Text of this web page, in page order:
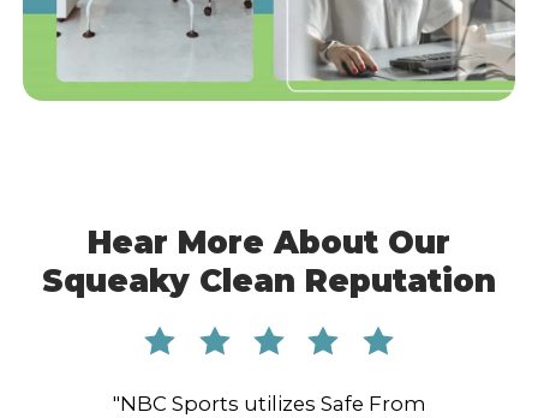
Hear More About Our
Squeaky Clean Reputation
"NBC Sports utilizes Safe From